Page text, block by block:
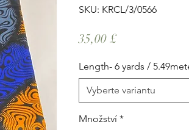
SKU: KRCL/3/0566
35,00 £
Length- 6 yards /
Vyberte variantu
Množství *